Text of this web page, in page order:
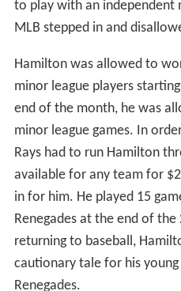
to play with an independent
MLB stepped in and
Hamilton was allowed to
minor league players
end of the month, he was
minor league games. In
Rays had to run Hamilton
available for any team for
in for him. He played 15
Renegades at the end of
returning to baseball,
cautionary tale for his
Renegades.